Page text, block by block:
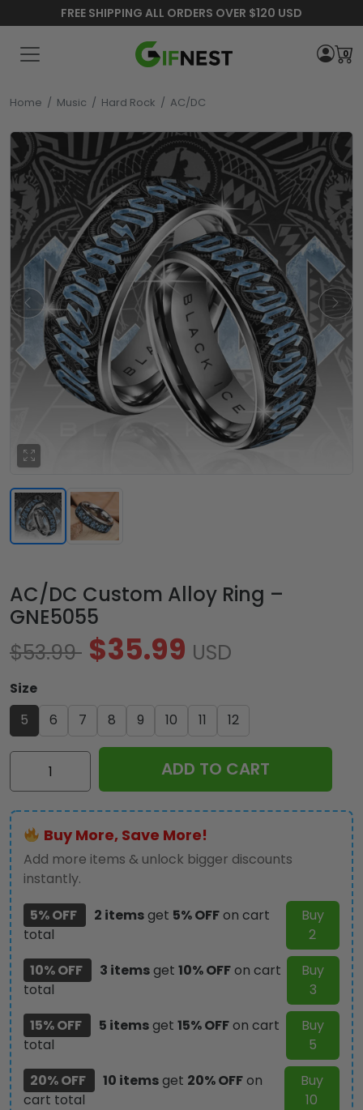
FREE SHIPPING ALL ORDERS OVER $120 USD
0
Home / Music / Hard Rock / AC/DC
AC/DC Custom Alloy Ring –
GNE5055
$53.99 $35.99 USD
Size
5
6 7 8 9 10 11 12
AC/DC
Custom
Ring
-
GNE5055
quantity
ADD TO CART
Buy More, Save More!
Add more items & unlock bigger discounts
instantly.
5% OFF
2 itemsget 5% OFFon cart
total
Buy
2
10% OFF
3 itemsget 10% OFFon cart
total
Buy
3
15% OFF
5 itemsget 15% OFFon cart
total
Buy
5
20% OFF
10 itemsget 20% OFFon
cart total
Buy
10